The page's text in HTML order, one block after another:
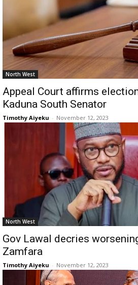
North West
Appeal Court affirms
Kaduna South Senator
Timothy Aiyeku - November 12, 2023
North West
Gov Lawal decries
Zamfara
Timothy Aiyeku - November 12, 2023